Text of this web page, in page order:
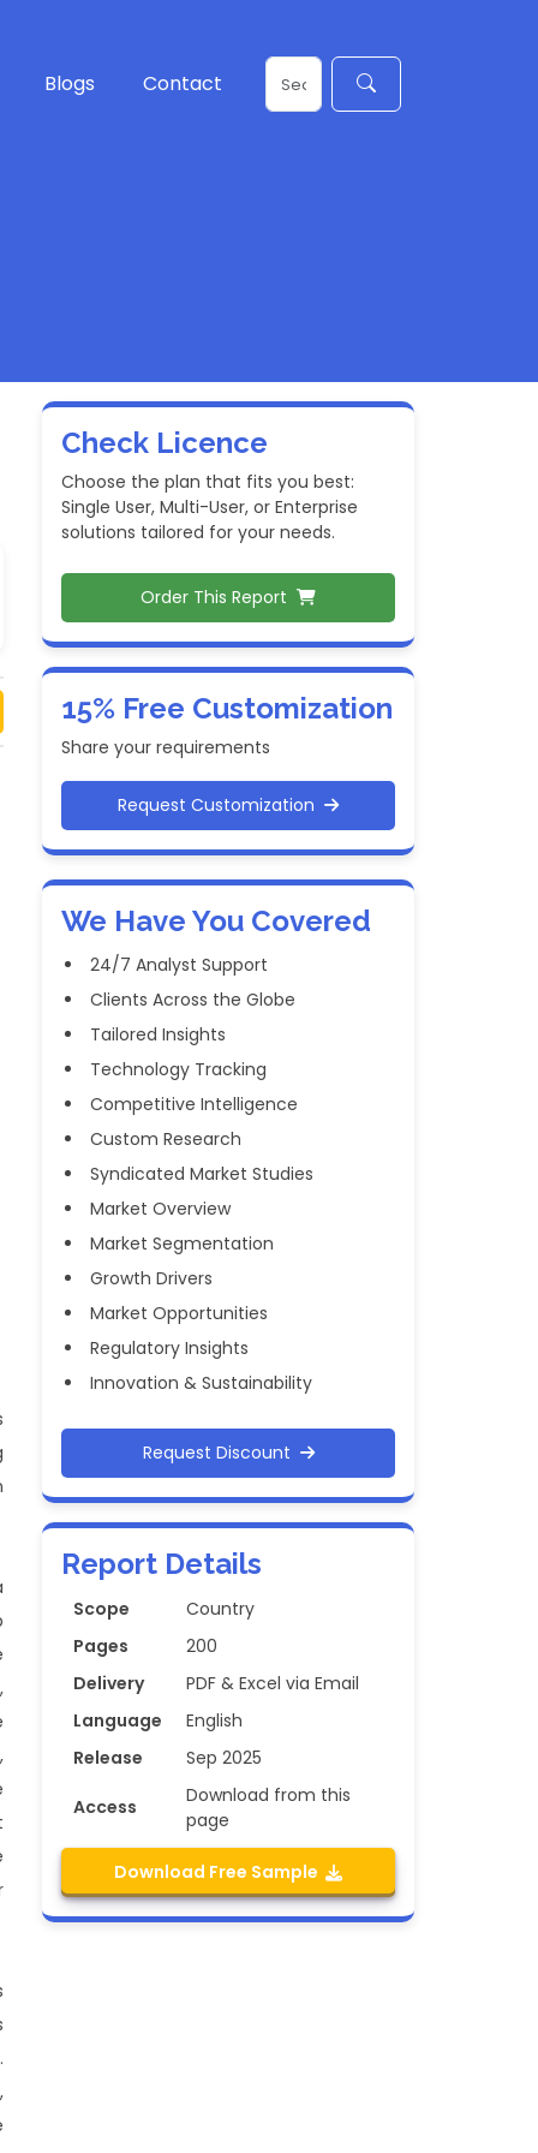
Blogs Contact
Check Licence
Choose the plan that fits you best:
Single User, Multi-User, or Enterprise
solutions tailored for your needs.
Order This Report
15% Free Customization
Share your requirements
Request Customization
We Have You Covered
24/7 Analyst Support
Clients Across the Globe
Tailored Insights
Technology Tracking
Competitive Intelligence
Custom Research
Syndicated Market Studies
Market Overview
Market Segmentation
Growth Drivers
Market Opportunities
Regulatory Insights
Innovation & Sustainability
Request Discount
Report Details
Scope
Country
Pages
200
Delivery
PDF & Excel via Email
Language
English
Release
Sep 2025
Access
Download from this
page
Download Free Sample